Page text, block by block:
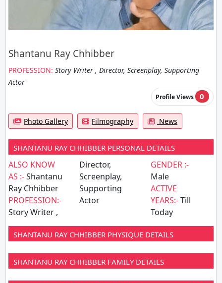
Shantanu Ray Chhibber
PROFESSION: Story Writer , Director, Screenplay, Supporting
Actor
Profile Views 0
Photo Gallery Filmography News
SHANTANU RAY CHHIBBER PERSONAL DETAILS
ALSO KNOW
AS :-Shantanu
Ray Chhibber
PROFESSION:-
Story Writer ,
Director,
Screenplay,
Supporting
Actor
GENDER :-
Male
ACTIVE
YEARS:-Till
Today
SHANTANU RAY CHHIBBER PHYSIQUE DETAILS
SHANTANU RAY CHHIBBER FAMILY DETAILS